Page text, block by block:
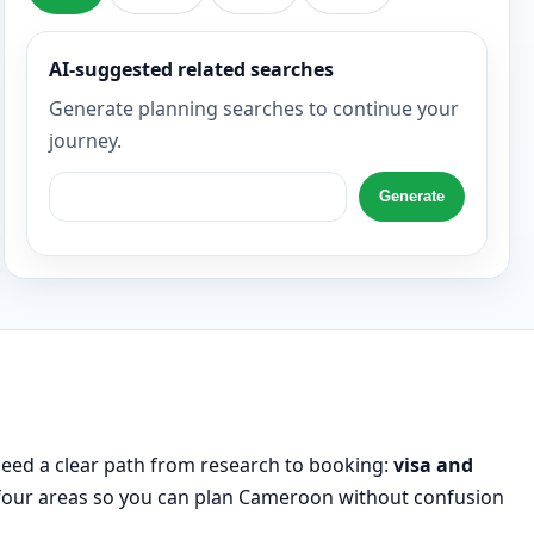
AI-suggested related searches
Generate planning searches to continue your
journey.
Generate
a clear path from research to booking: visa and
areas so you can plan Cameroon without confusion